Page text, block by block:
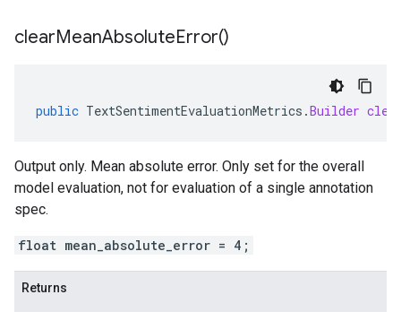
clearMeanAbsoluteError()
public TextSentimentEvaluationMetrics .Builder
Output only. Mean absolute error. Only set for the overall
model evaluation, not for evaluation of a single annotation
spec.
float mean_absolute_error = 4;
Returns